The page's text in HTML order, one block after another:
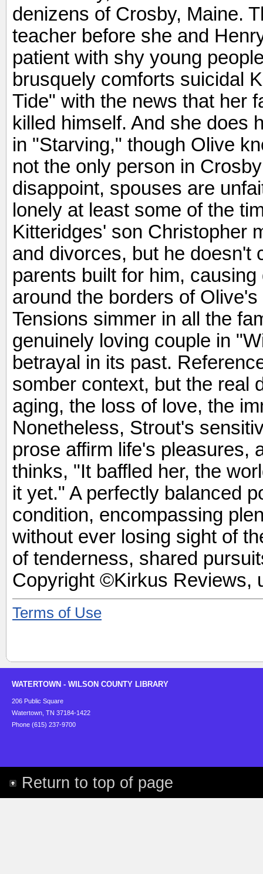
denizens of Crosby, Maine.
teacher before she and
patient with shy young
brusquely comforts suicidal
Tide" with the news that her
killed himself. And she does
in "Starving," though Olive
not the only person in
disappoint, spouses are
lonely at least some of the
Kitteridges' son Christopher
and divorces, but he doesn't
parents built for him,
around the borders of
Tensions simmer in all the
genuinely loving couple in
betrayal in its past.
somber context, but the real
aging, the loss of love, the
Nonetheless, Strout's
prose affirm life's pleasures,
thinks, "It baffled her, the
it yet." A perfectly balanced
condition, encompassing
without ever losing sight of
of tenderness, shared
Copyright ©Kirkus Reviews,
Terms of Use
WATERTOWN - WILSON COUNTY LIBRARY
206 Public Square
Watertown, TN 37184-1422
Phone (615) 237-9700
Return to top of page